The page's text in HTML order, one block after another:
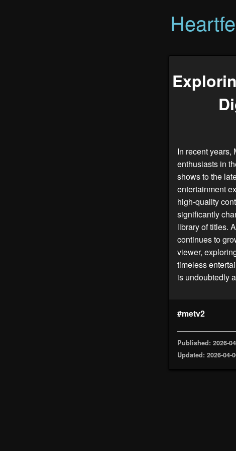
In recent years,
enthusiasts in
shows to the
entertainment
high-quality
significantly
library of titles.
continues to
viewer,
timeless
is undoubtedly
#metv2
Published: 2026-
Updated: 2026-04-